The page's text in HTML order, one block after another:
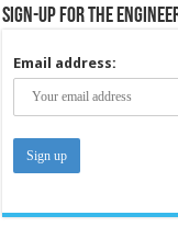
Sign-up for the
Email address: